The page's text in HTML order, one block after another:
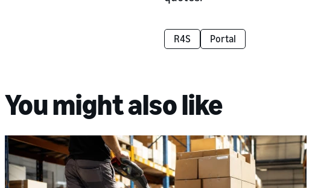
R4S Portal
You might also like